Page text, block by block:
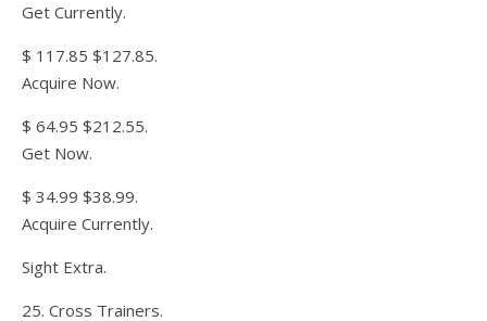
Get Currently.
$ 117.85 $127.85.
Acquire Now.
$ 64.95 $212.55.
Get Now.
$ 34.99 $38.99.
Acquire Currently.
Sight Extra.
25. Cross Trainers.